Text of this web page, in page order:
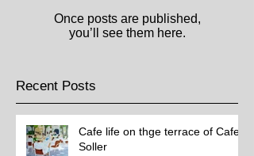
Once posts are published,
you’ll see them here.
Recent Posts
Cafe life on thge terrace of Cafe
Soller